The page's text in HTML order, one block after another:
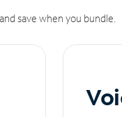
save when you bundle.